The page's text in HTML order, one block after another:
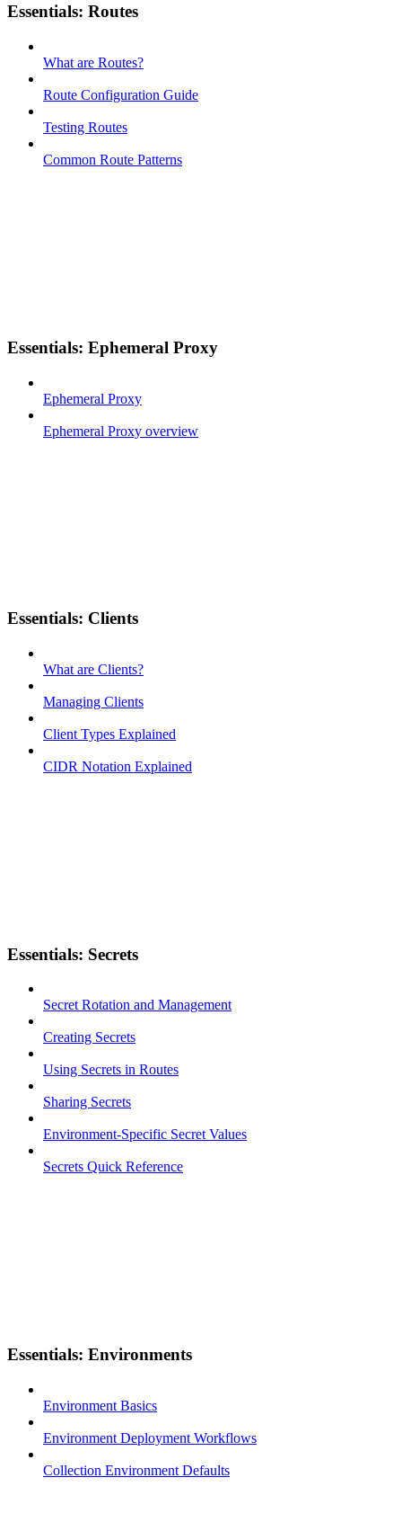
Essentials: Routes
What are Routes?
Route Configuration Guide
Testing Routes
Common Route Patterns
Essentials: Ephemeral Proxy
Ephemeral Proxy
Ephemeral Proxy overview
Essentials: Clients
What are Clients?
Managing Clients
Client Types Explained
CIDR Notation Explained
Essentials: Secrets
Secret Rotation and Management
Creating Secrets
Using Secrets in Routes
Sharing Secrets
Environment-Specific Secret Values
Secrets Quick Reference
Essentials: Environments
Environment Basics
Environment Deployment Workflows
Collection Environment Defaults